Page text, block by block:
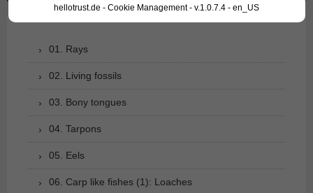
01. Rays
02. Living fossils
03. Bony tongues
04. Tarpons
05. Eels
06. Carp like fishes (1): Loaches
hellotrust.de - Cookie Management - v.1.0.7.4 - en_US